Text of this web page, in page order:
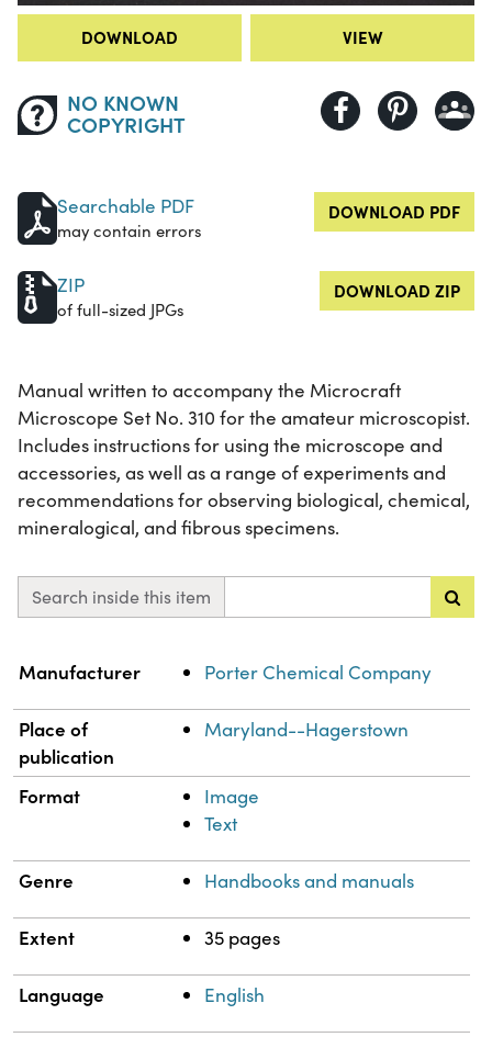
DOWNLOAD VIEW
NO KNOWN
COPYRIGHT
Searchable PDF
may contain errors
DOWNLOAD PDF
ZIP
of full-sized JPGs
DOWNLOAD ZIP
Manual written to accompany the Microcraft
Microscope Set No. 310 for the amateur microscopist.
Includes instructions for using the microscope and
accessories, as well as a range of experiments and
recommendations for observing biological, chemical,
mineralogical, and fibrous specimens.
Search inside this item
Property Value
Manufacturer Porter Chemical Company
Place of
publication
Maryland--Hagerstown
Format
Image
Text
Genre Handbooks and manuals
Extent 35 pages
Language English